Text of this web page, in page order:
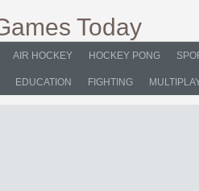
AIR HOCKEY HOCKEY PONG
EDUCATION FIGHTING